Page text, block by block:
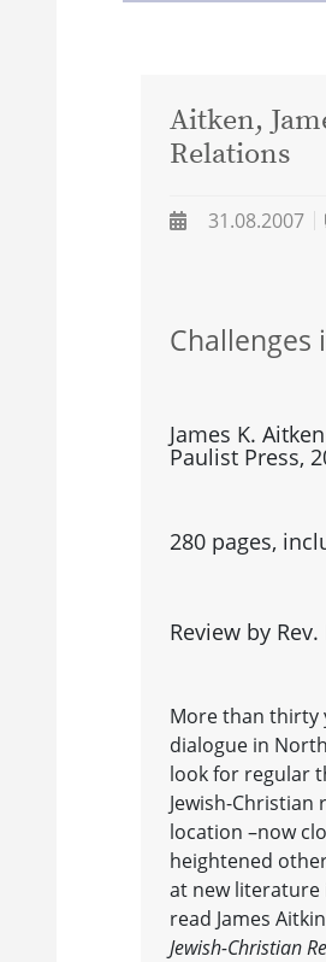
Aitken,
Relations
31.08.2007
Challenges
James K.
Paulist Press,
280 pages,
Review by
More than thirty
dialogue in
look for regular
Jewish-
location –now
heightened
at new literature
read James
Jewish-Christian